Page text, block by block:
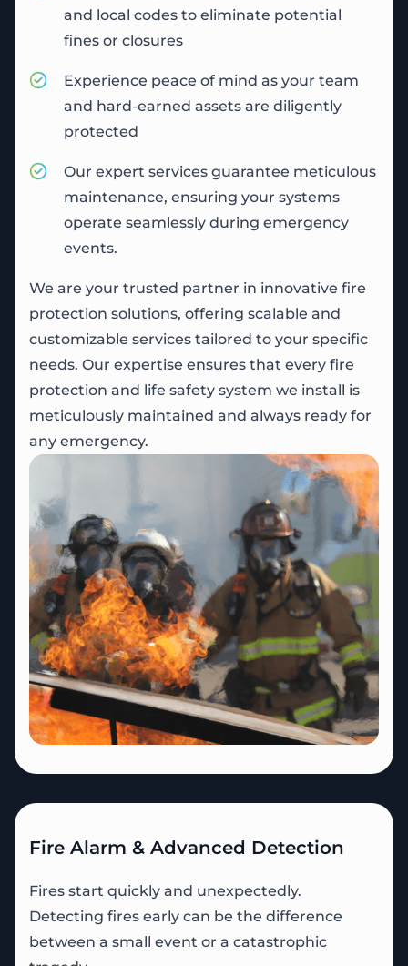
and local codes to eliminate potential
fines or closures
Experience peace of mind as your team
and hard-earned assets are diligently
protected
Our expert services guarantee meticulous
maintenance, ensuring your systems
operate seamlessly during emergency
events.
We are your trusted partner in innovative fire
protection solutions, offering scalable and
customizable services tailored to your specific
needs. Our expertise ensures that every fire
protection and life safety system we install is
meticulously maintained and always ready for
any emergency.
Fire Alarm & Advanced Detection
Fires start quickly and unexpectedly.
Detecting fires early can be the difference
between a small event or a catastrophic